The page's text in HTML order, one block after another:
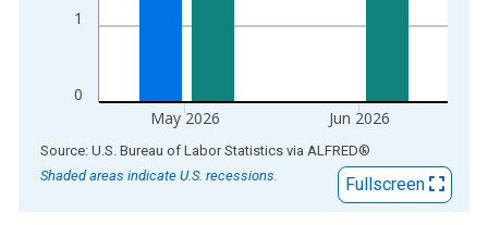
0
1
May 2026 Jun 2026
End of interactive chart.
Source: U.S. Bureau of Labor Statistics via ALFRED®
Shaded areas indicate U.S. recessions.
Fullscreen